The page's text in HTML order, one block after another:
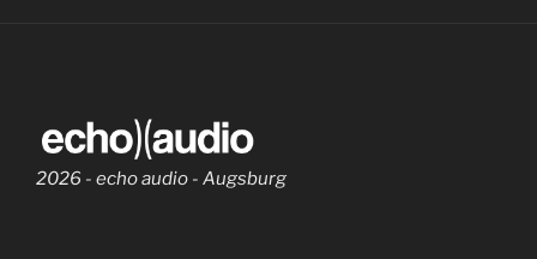
2026 - echo audio - Augsburg